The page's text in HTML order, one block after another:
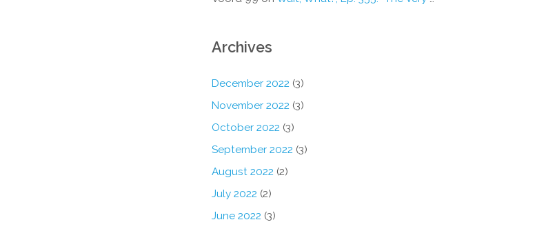
Archives
December 2022 (3)
November 2022 (3)
October 2022 (3)
September 2022 (3)
August 2022 (2)
July 2022 (2)
June 2022 (3)